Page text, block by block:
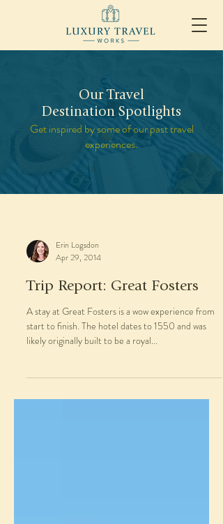
Our Travel
Destination Spotlights
Get inspired by some of our past travel
experiences.
Erin Logsdon
Apr 29, 2014
Trip Report: Great Fosters
A stay at Great Fosters is a wow experience from
start to finish. The hotel dates to 1550 and was
likely originally built to be a royal...